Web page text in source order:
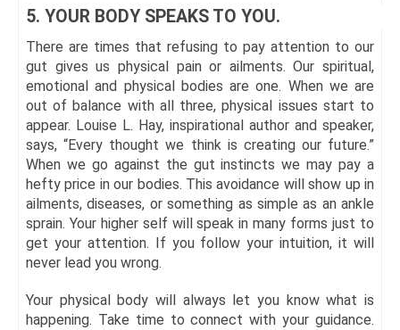
5. YOUR BODY SPEAKS TO YOU.
There are times that refusing to pay attention to our
gut gives us physical pain or ailments. Our spiritual,
emotional and physical bodies are one. When we are
out of balance with all three, physical issues start to
appear. Louise L. Hay, inspirational author and speaker,
says, “Every thought we think is creating our future.”
When we go against the gut instincts we may pay a
hefty price in our bodies. This avoidance will show up in
ailments, diseases, or something as simple as an ankle
sprain. Your higher self will speak in many forms just to
get your attention. If you follow your intuition, it will
never lead you wrong.
Your physical body will always let you know what is
happening. Take time to connect with your guidance.